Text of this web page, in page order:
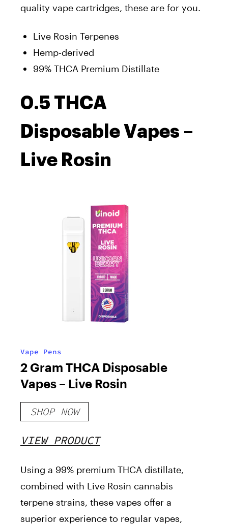
quality vape cartridges, these are for you.
Live Rosin Terpenes
Hemp-derived
99% THCA Premium Distillate
0.5 THCA
Disposable Vapes –
Live Rosin
Vape Pens
2 Gram THCA Disposable
Vapes – Live Rosin
SHOP NOW
VIEW PRODUCT
Using a 99% premium THCA distillate,
combined with Live Rosin cannabis
terpene strains, these vapes offer a
superior experience to regular vapes,